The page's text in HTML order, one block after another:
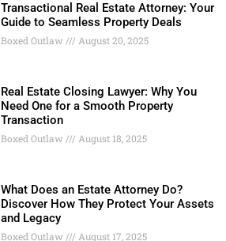
Transactional Real Estate Attorney: Your
Guide to Seamless Property Deals
Boxed Outlaw August 20, 2025
Real Estate Closing Lawyer: Why You
Need One for a Smooth Property
Transaction
Boxed Outlaw August 18, 2025
What Does an Estate Attorney Do?
Discover How They Protect Your Assets
and Legacy
Boxed Outlaw August 17, 2025